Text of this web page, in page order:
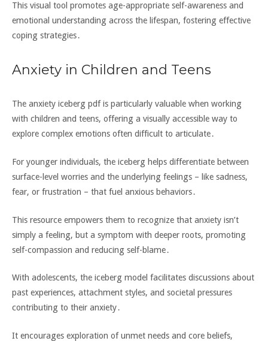
This visual tool promotes age-appropriate self-awareness and
emotional understanding across the lifespan‚ fostering effective
coping strategies․
Anxiety in Children and Teens
The anxiety iceberg pdf is particularly valuable when working
with children and teens‚ offering a visually accessible way to
explore complex emotions often difficult to articulate․
For younger individuals‚ the iceberg helps differentiate between
surface-level worries and the underlying feelings – like sadness‚
fear‚ or frustration – that fuel anxious behaviors․
This resource empowers them to recognize that anxiety isn’t
simply a feeling‚ but a symptom with deeper roots‚ promoting
self-compassion and reducing self-blame․
With adolescents‚ the iceberg model facilitates discussions about
past experiences‚ attachment styles‚ and societal pressures
contributing to their anxiety․
It encourages exploration of unmet needs and core beliefs‚